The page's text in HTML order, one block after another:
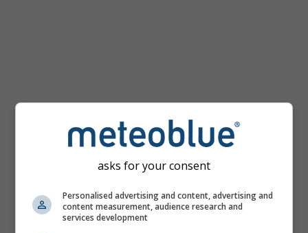
asks for your consent
Personalised advertising and content, advertising and
content measurement, audience research and
services development